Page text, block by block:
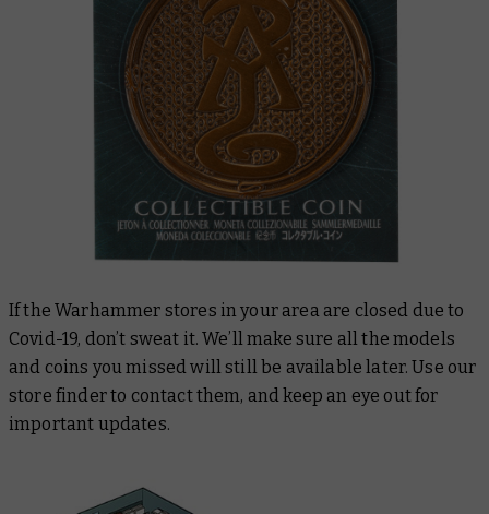
If the Warhammer stores in your area are closed due to
Covid-19, don’t sweat it. We’ll make sure all the models
and coins you missed will still be available later. Use our
store finder to contact them, and keep an eye out for
important updates.